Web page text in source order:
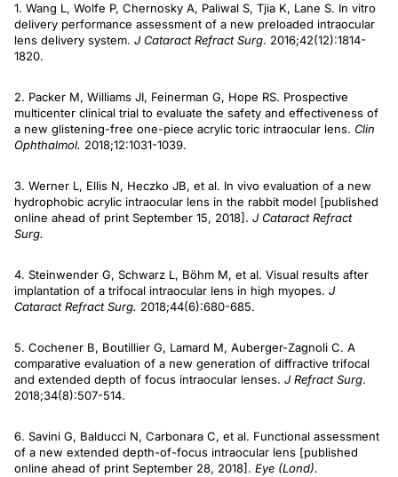
1. Wang L, Wolfe P, Chernosky A, Paliwal S, Tjia K, Lane S. In vitro
delivery performance assessment of a new preloaded intraocular
lens delivery system. J Cataract Refract Surg. 2016;42(12):1814-
1820.
2. Packer M, Williams JI, Feinerman G, Hope RS. Prospective
multicenter clinical trial to evaluate the safety and effectiveness of
a new glistening-free one-piece acrylic toric intraocular lens. Clin
Ophthalmol. 2018;12:1031-1039.
3. Werner L, Ellis N, Heczko JB, et al. In vivo evaluation of a new
hydrophobic acrylic intraocular lens in the rabbit model [published
online ahead of print September 15, 2018]. J Cataract Refract
Surg.
4. Steinwender G, Schwarz L, Böhm M, et al. Visual results after
implantation of a trifocal intraocular lens in high myopes. J
Cataract Refract Surg. 2018;44(6):680-685.
5. Cochener B, Boutillier G, Lamard M, Auberger-Zagnoli C. A
comparative evaluation of a new generation of diffractive trifocal
and extended depth of focus intraocular lenses. J Refract Surg.
2018;34(8):507-514.
6. Savini G, Balducci N, Carbonara C, et al. Functional assessment
of a new extended depth-of-focus intraocular lens [published
online ahead of print September 28, 2018]. Eye (Lond).